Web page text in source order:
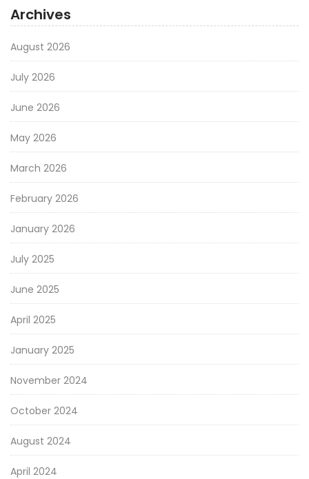
Archives
August 2026
July 2026
June 2026
May 2026
March 2026
February 2026
January 2026
July 2025
June 2025
April 2025
January 2025
November 2024
October 2024
August 2024
April 2024